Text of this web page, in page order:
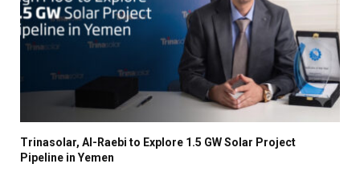
Trinasolar, Al-Raebi to Explore 1.5 GW Solar Project
Pipeline in Yemen